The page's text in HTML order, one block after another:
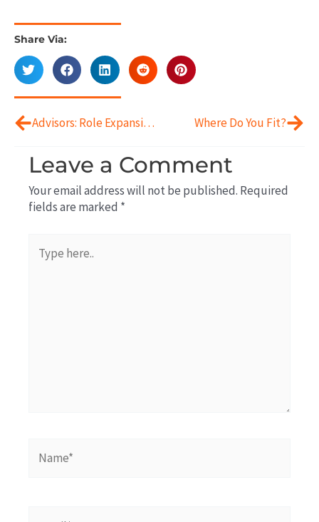
Share Via:
Advisors: Role Expansion to Coaching Where Do You Fit?
Leave a Comment
Your email address will not be published. Required
fields are marked *
here..